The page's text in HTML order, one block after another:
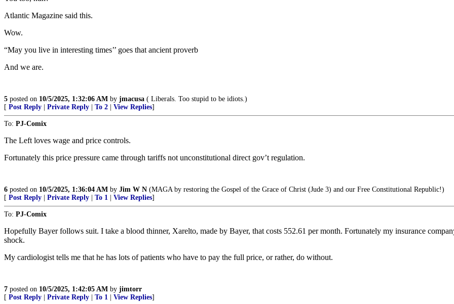
Atlantic Magazine said this.
Wow.
“May you live in interesting times’’ goes that ancient proverb
And we are.
5 posted on 10/5/2025, 1:32:06 AM by jmacusa ( Liberals. Too stupid to be idiots.)
[ Post Reply Private Reply To 2 View Replies]
To: PJ-Comix
The Left loves wage and price controls.
Fortunately this price pressure came through tariffs not unconstitutional direct gov’t regulation.
6 posted on 10/5/2025, 1:36:04 AM by Jim W N (MAGA by restoring the Gospel of the Grace of Christ (Jude 3) and our Free Constitutional Republic!)
[ Post Reply Private Reply To 1 View Replies]
To: PJ-Comix
Hopefully Bayer follows suit. I take a blood thinner, Xarelto, made by Bayer, that costs 552.61 per month. Fortunately my insurance
shock.
My cardiologist tells me that he has lots of patients who have to pay the full price, or rather, do without.
7 posted on 10/5/2025, 1:42:05 AM by jimtorr
[ Post Reply Private Reply To 1 View Replies]